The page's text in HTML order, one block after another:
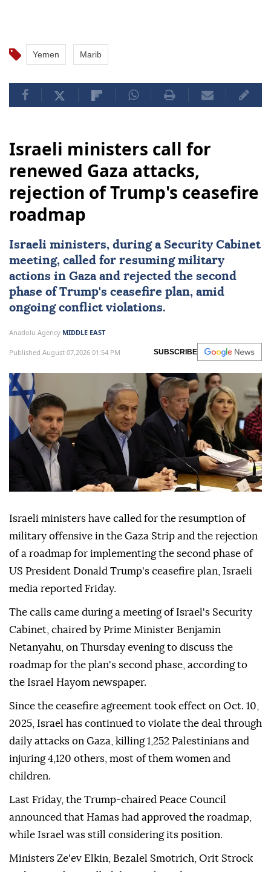
Israeli ministers call for
renewed Gaza attacks,
rejection of Trump's ceasefire
roadmap
Israeli ministers, during a Security Cabinet
actions in Gaza and rejected the second
phase of Trump's ceasefire plan, amid
Anadolu Agency
Published August 07,2026 01:54 PM SUBSCRIBE
Israeli ministers have called for the resumption of
military offensive in the Gaza Strip and the rejection
of a roadmap for implementing the second phase of
US President Donald Trump's ceasefire plan, Israeli
media reported Friday.
The calls came during a meeting of Israel's Security
Cabinet, chaired by Prime Minister Benjamin
Netanyahu, on Thursday evening to discuss the
roadmap for the plan's second phase, according to
the Israel Hayom newspaper.
Since the ceasefire agreement took effect on Oct. 10,
daily attacks on Gaza, killing 1,252 Palestinians and
injuring 4,120 others, most of them women and
children.
Last Friday, the Trump-chaired Peace Council